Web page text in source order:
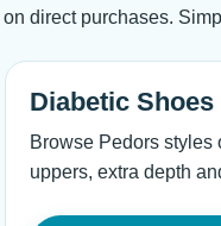
on direct purchases.
Diabetic Shoes
Browse Pedors styles
uppers, extra depth